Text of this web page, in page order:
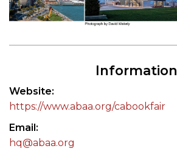
Information
Website
https://www.abaa.org/cabookfair
Email
hq@abaa.org